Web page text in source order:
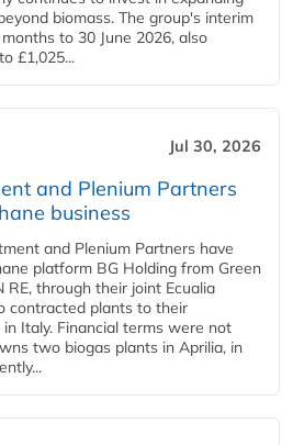
biomass. The group's interim
to 30 June 2026, also
£1,025...
Jul 30, 2026
and Plenium Partners
business
and Plenium Partners have
platform BG Holding from Green
through their joint Ecualia
contracted plants to their
Italy. Financial terms were not
two biogas plants in Aprilia, in